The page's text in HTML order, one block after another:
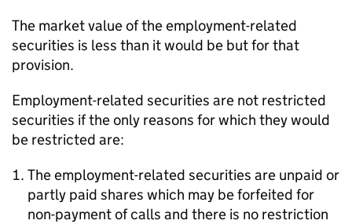
The market value of the employment-related
securities is less than it would be but for that
provision.
Employment-related securities are not restricted
securities if the only reasons for which they would
be restricted are:
The employment-related securities are unpaid or
partly paid shares which may be forfeited for
non-payment of calls and there is no restriction